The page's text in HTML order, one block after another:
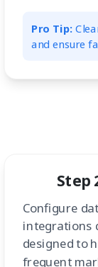
Pro Tip:
and ensure
Step
Configure
integrations
designed to
frequent